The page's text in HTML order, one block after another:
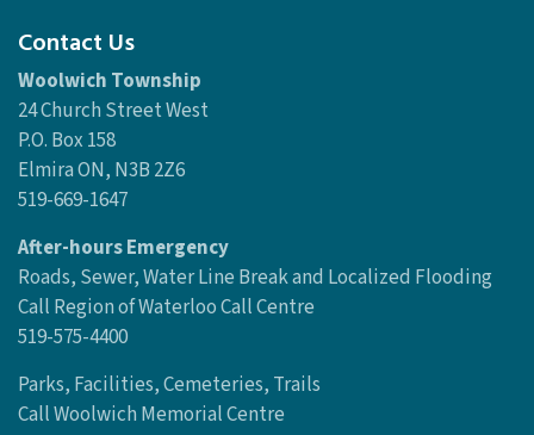
Home Explore & Play
Contact Us
Woolwich Township
24 Church Street West
Elmira ON, N3B 2Z6
519-669-1647
After-hours Emergency
Call Region of Waterloo Call Centre
519-575-4400